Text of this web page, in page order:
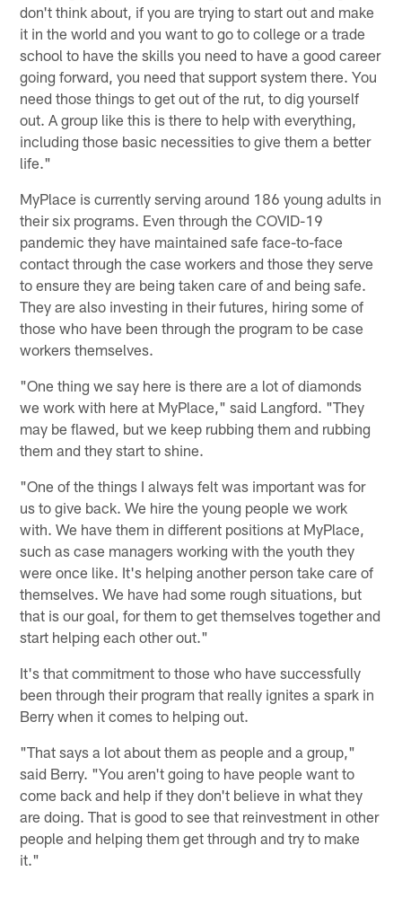
don't think about, if you are trying to start out and make
it in the world and you want to go to college or a trade
school to have the skills you need to have a good career
going forward, you need that support system there. You
need those things to get out of the rut, to dig yourself
out. A group like this is there to help with everything,
including those basic necessities to give them a better
life."
MyPlace is currently serving around 186 young adults in
their six programs. Even through the COVID-19
pandemic they have maintained safe face-to-face
contact through the case workers and those they serve
to ensure they are being taken care of and being safe.
They are also investing in their futures, hiring some of
those who have been through the program to be case
workers themselves.
"One thing we say here is there are a lot of diamonds
we work with here at MyPlace," said Langford. "They
may be flawed, but we keep rubbing them and rubbing
them and they start to shine.
"One of the things I always felt was important was for
us to give back. We hire the young people we work
with. We have them in different positions at MyPlace,
such as case managers working with the youth they
were once like. It's helping another person take care of
themselves. We have had some rough situations, but
that is our goal, for them to get themselves together and
start helping each other out."
It's that commitment to those who have successfully
been through their program that really ignites a spark in
Berry when it comes to helping out.
"That says a lot about them as people and a group,"
said Berry. "You aren't going to have people want to
come back and help if they don't believe in what they
are doing. That is good to see that reinvestment in other
people and helping them get through and try to make
it."